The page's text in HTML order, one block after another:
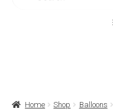
Home Shop Balloons